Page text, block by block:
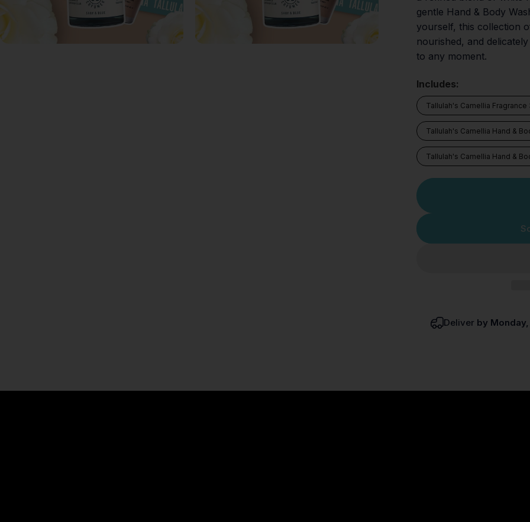
gentle Hand & Body
yourself, this collection
nourished, and
to any moment.
Includes:
Tallulah's Camellia Fragrance
Tallulah's Camellia Hand &
Tallulah's Camellia Hand &
Deliver by